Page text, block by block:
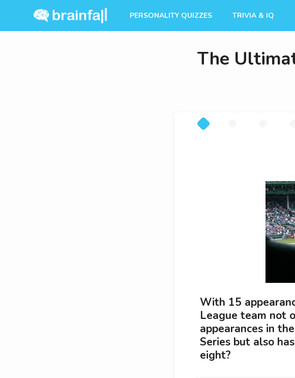
PERSONALITY QUIZZES TRIVIA & IQ
The
With 15
League team not
appearances in
Series but also
eight?